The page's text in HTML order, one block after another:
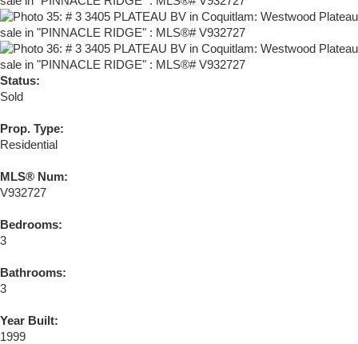
Status:
Sold
Prop. Type:
Residential
MLS® Num:
V932727
Bedrooms:
3
Bathrooms:
3
Year Built:
1999